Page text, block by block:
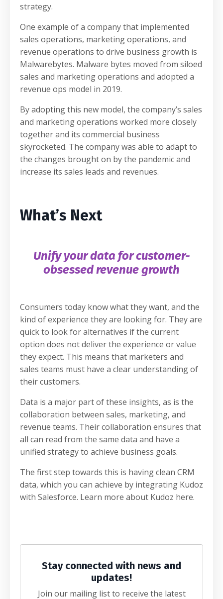
strategy.
One example of a company that implemented
sales operations, marketing operations, and
revenue operations to drive business growth is
Malwarebytes. Malware bytes moved from siloed
sales and marketing operations and adopted a
revenue ops model in 2019.
By adopting this new model, the company’s sales
and marketing operations worked more closely
together and its commercial business
skyrocketed. The company was able to adapt to
the changes brought on by the pandemic and
increase its sales leads and revenues.
What’s Next
Unify your data for customer-
obsessed revenue growth
Consumers today know what they want, and the
kind of experience they are looking for. They are
quick to look for alternatives if the current
option does not deliver the experience or value
they expect. This means that marketers and
sales teams must have a clear understanding of
their customers.
Data is a major part of these insights, as is the
collaboration between sales, marketing, and
revenue teams. Their collaboration ensures that
all can read from the same data and have a
unified strategy to achieve business goals.
The first step towards this is having clean CRM
data, which you can achieve by integrating Kudoz
with Salesforce. Learn more about Kudoz here.
Stay connected with news and
updates!
Join our mailing list to receive the latest